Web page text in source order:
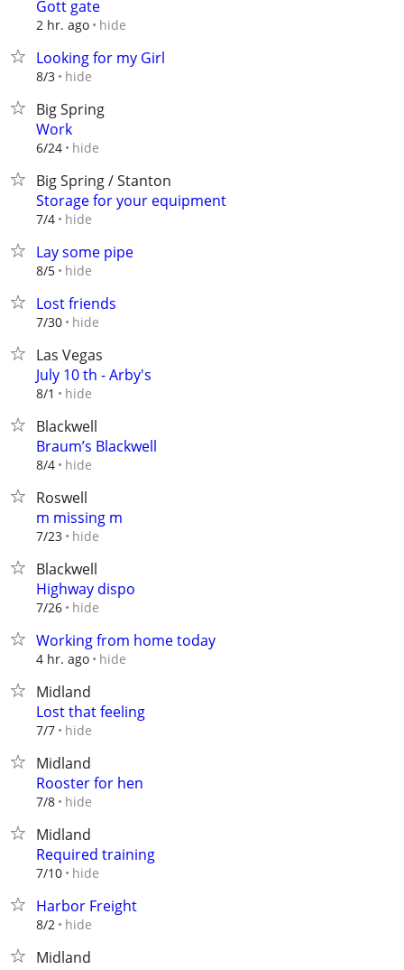
Gott gate
2 hr. ago hide
Looking for my Girl
8/3 hide
Big Spring
Work
6/24 hide
Big Spring / Stanton
Storage for your equipment
7/4 hide
Lay some pipe
8/5 hide
Lost friends
7/30 hide
Las Vegas
July 10 th - Arby's
8/1 hide
Blackwell
Braum’s Blackwell
8/4 hide
Roswell
m missing m
7/23 hide
Blackwell
Highway dispo
7/26 hide
Working from home today
4 hr. ago hide
Midland
Lost that feeling
7/7 hide
Midland
Rooster for hen
7/8 hide
Midland
Required training
7/10 hide
Harbor Freight
8/2 hide
Midland